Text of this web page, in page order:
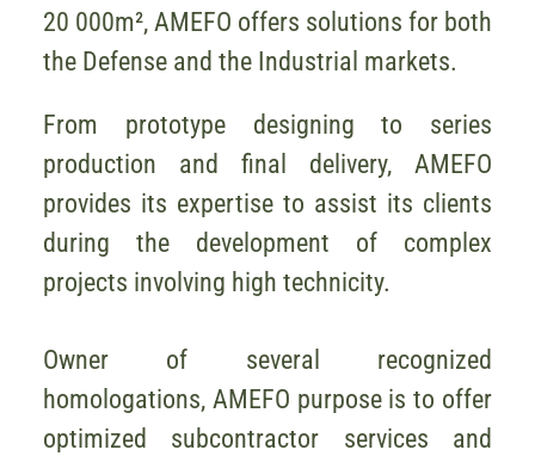
20 000m², AMEFO offers solutions for both
the Defense and the Industrial markets.
From prototype designing to series
production and final delivery, AMEFO
provides its expertise to assist its clients
during the development of complex
projects involving high technicity.
Owner of several recognized
homologations, AMEFO purpose is to offer
optimized subcontractor services and